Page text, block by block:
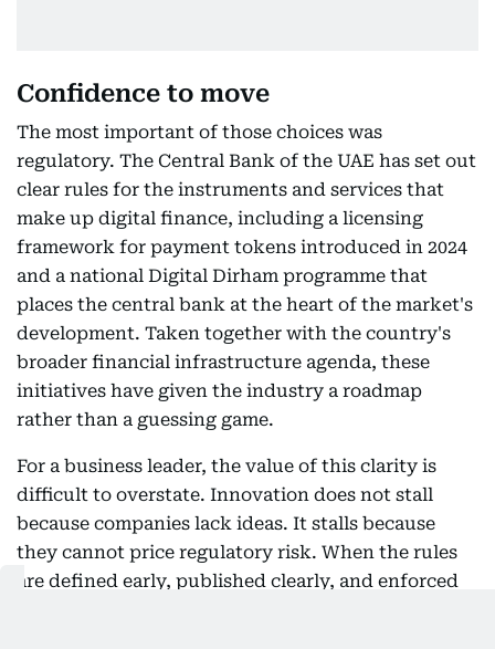
Confidence to move
The most important of those choices was
regulatory. The Central Bank of the UAE has set out
clear rules for the instruments and services that
make up digital finance, including a licensing
framework for payment tokens introduced in 2024
and a national Digital Dirham programme that
places the central bank at the heart of the market's
development. Taken together with the country's
broader financial infrastructure agenda, these
initiatives have given the industry a roadmap
rather than a guessing game.
For a business leader, the value of this clarity is
difficult to overstate. Innovation does not stall
because companies lack ideas. It stalls because
they cannot price regulatory risk. When the rules
are defined early, published clearly, and enforced